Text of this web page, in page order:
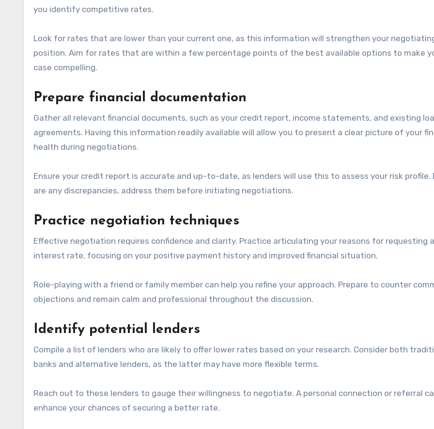
you identify competitive rates.
Look for rates that are lower than your current one, as this information will strengthen your
position. Aim for rates that are within a few percentage points of the best available options to make
case compelling.
Prepare financial documentation
Gather all relevant financial documents, such as your credit report, income statements, and existing
agreements. Having this information readily available will allow you to present a clear picture of your
health during negotiations.
Ensure your credit report is accurate and up-to-date, as lenders will use this to assess your risk profile.
are any discrepancies, address them before initiating negotiations.
Practice negotiation techniques
Effective negotiation requires confidence and clarity. Practice articulating your reasons for requesting
interest rate, focusing on your positive payment history and improved financial situation.
Role-playing with a friend or family member can help you refine your approach. Prepare to counter
objections and remain calm and professional throughout the discussion.
Identify potential lenders
Compile a list of lenders who are likely to offer lower rates based on your research. Consider both
banks and alternative lenders, as the latter may have more flexible terms.
Reach out to these lenders to gauge their willingness to negotiate. A personal connection or referral
enhance your chances of securing a better rate.